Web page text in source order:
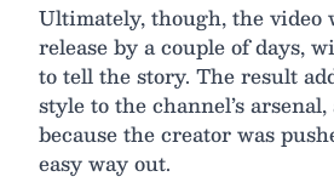
Ultimately, though, the video
release by a couple of days,
to tell the story. The result
style to the channel’s arsenal,
because the creator was
easy way out.